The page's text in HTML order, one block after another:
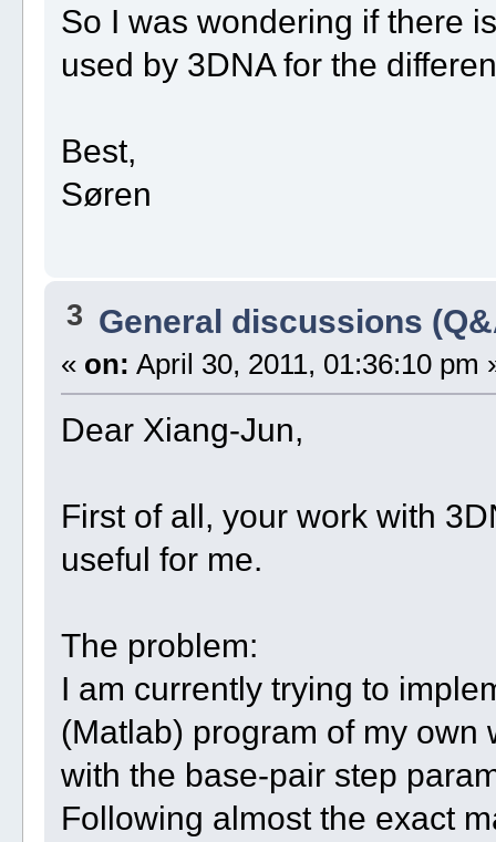
So I was wondering if there
used by 3DNA for the
Best,
Søren
3 General discussions
« on: April 30, 2011, 01:36:10 pm
Dear Xiang-Jun,
First of all, your work with
useful for me.
The problem:
I am currently trying to
(Matlab) program of my
with the base-pair step
Following almost the exact